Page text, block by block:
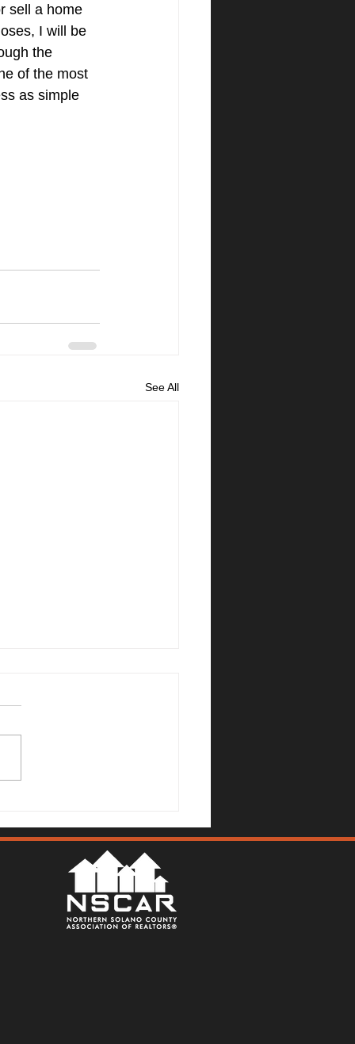
sell a home
I will be
the
of the most
as simple
See All